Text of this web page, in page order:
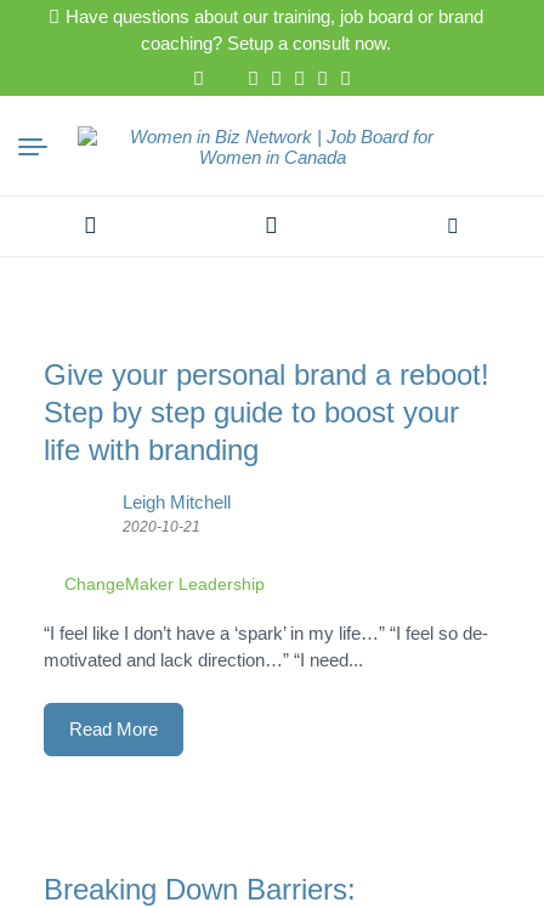
Have questions about our training, job board or brand
coaching? Setup a consult now.
Give your personal brand a reboot!
Step by step guide to boost your
life with branding
Leigh Mitchell
2020-10-21
ChangeMaker Leadership
“I feel like I don’t have a ‘spark’ in my life…” “I feel so de-
motivated and lack direction…” “I need...
Read More
Breaking Down Barriers: